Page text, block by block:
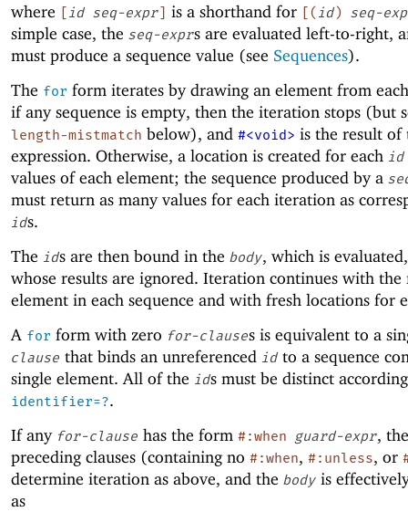
where [id seq-expr] is a shorthand for [ (id) seq-
simple case, the seq-exprs are evaluated left-to-right,
must produce a sequence value (see Sequences).
The for form iterates by drawing an element from
if any sequence is empty, then the iteration stops (but
length-mistmatch below), and #<void> is the result
expression. Otherwise, a location is created for each id
values of each element; the sequence produced by a
must return as many values for each iteration as
ids.
The ids are then bound in the body, which is
whose results are ignored. Iteration continues with the
element in each sequence and with fresh locations for
A for form with zero for-clauses is equivalent to a
clause that binds an unreferenced id to a sequence
single element. All of the ids must be distinct
identifier=?.
If any for-clause has the form #:when guard-expr,
preceding clauses (containing no #:when, #:unless, or
determine iteration as above, and the body is
as